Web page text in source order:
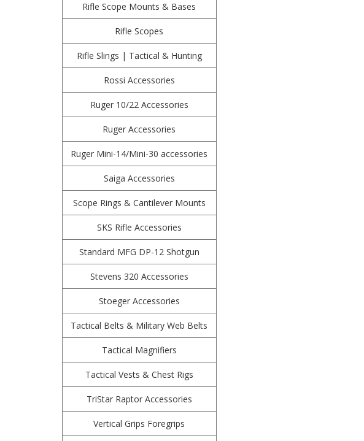
Rifle Scope Mounts & Bases
Rifle Scopes
Rifle Slings | Tactical & Hunting
Rossi Accessories
Ruger 10/22 Accessories
Ruger Accessories
Ruger Mini-14/Mini-30 accessories
Saiga Accessories
Scope Rings & Cantilever Mounts
SKS Rifle Accessories
Standard MFG DP-12 Shotgun
Stevens 320 Accessories
Stoeger Accessories
Tactical Belts & Military Web Belts
Tactical Magnifiers
Tactical Vests & Chest Rigs
TriStar Raptor Accessories
Vertical Grips Foregrips